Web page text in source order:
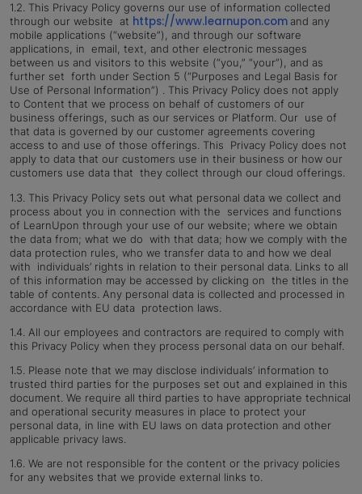
1.2. This Privacy Policy governs our use of information collected
through our website at https://www.learnupon.com and any
mobile applications (“website”), and through our software
applications, in email, text, and other electronic messages
between us and visitors to this website (“you,” “your”), and as
further set forth under Section 5 (“Purposes and Legal Basis for
Use of Personal Information”) . This Privacy Policy does not apply
to Content that we process on behalf of customers of our
business offerings, such as our services or Platform. Our use of
that data is governed by our customer agreements covering
access to and use of those offerings. This Privacy Policy does not
apply to data that our customers use in their business or how our
customers use data that they collect through our cloud offerings.
1.3. This Privacy Policy sets out what personal data we collect and
process about you in connection with the services and functions
of LearnUpon through your use of our website; where we obtain
the data from; what we do with that data; how we comply with the
data protection rules, who we transfer data to and how we deal
with individuals’ rights in relation to their personal data. Links to all
of this information may be accessed by clicking on the titles in the
table of contents. Any personal data is collected and processed in
accordance with EU data protection laws.
1.4. All our employees and contractors are required to comply with
this Privacy Policy when they process personal data on our behalf.
1.5. Please note that we may disclose individuals’ information to
trusted third parties for the purposes set out and explained in this
document. We require all third parties to have appropriate technical
and operational security measures in place to protect your
personal data, in line with EU laws on data protection and other
applicable privacy laws.
1.6. We are not responsible for the content or the privacy policies
for any websites that we provide external links to.